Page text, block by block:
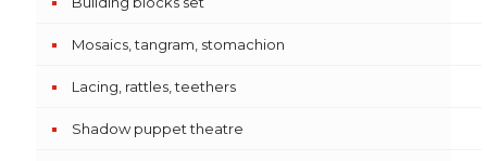
Mosaics, tangram, stomachion
Lacing, rattles, teethers
Shadow puppet theatre